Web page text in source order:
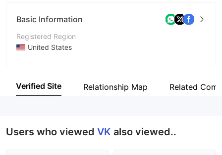
Basic Information
Registered Region
United States
Company Name
Verified Site Relationship Map Related
Users who viewed VK also viewed..